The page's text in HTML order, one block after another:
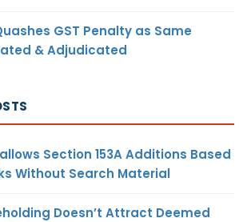
GST Penalty as Same
& Adjudicated
Section 153A Additions Based
Without Search Material
Doesn’t Attract Deemed